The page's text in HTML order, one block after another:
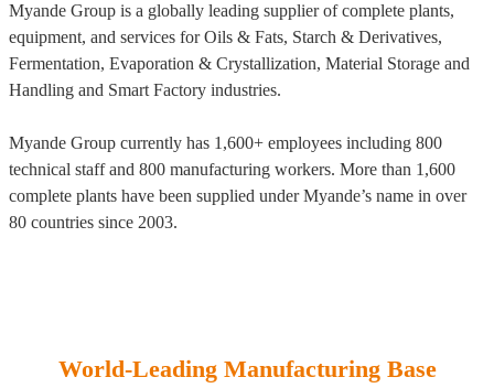
Myande Group is a globally leading supplier of complete plants,
equipment, and services for Oils & Fats, Starch & Derivatives,
Fermentation, Evaporation & Crystallization, Material Storage and
Handling and Smart Factory industries.
Myande Group currently has 1,600+ employees including 800
technical staff and 800 manufacturing workers. More than 1,600
complete plants have been supplied under Myande’s name in over
80 countries since 2003.
World-Leading Manufacturing Base